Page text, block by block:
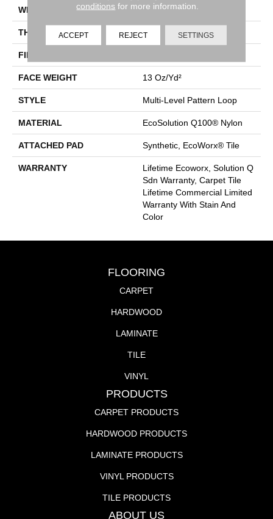
WIDTH 24 In
THICKNESS 0.094 In
FIBER
FACE WEIGHT 13 Oz/yd²
STYLE Multi-Level Pattern Loop
MATERIAL EcoSolution Q100® Nylon
ATTACHED PAD Synthetic, EcoWorx® Tile
WARRANTY
Lifetime Ecoworx, Solution Q
Sdn Warranty, Carpet Tile
Lifetime Commercial Limited
Warranty With Stain And
Color
FLOORING
CARPET
HARDWOOD
LAMINATE
TILE
VINYL
PRODUCTS
CARPET PRODUCTS
HARDWOOD PRODUCTS
LAMINATE PRODUCTS
VINYL PRODUCTS
TILE PRODUCTS
ABOUT US
conditions for more information.
ACCEPT REJECT SETTINGS